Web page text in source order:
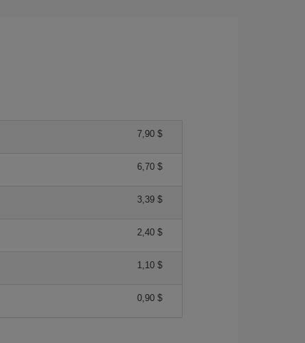
7,90 $
6,70 $
3,39 $
2,40 $
1,10 $
0,90 $